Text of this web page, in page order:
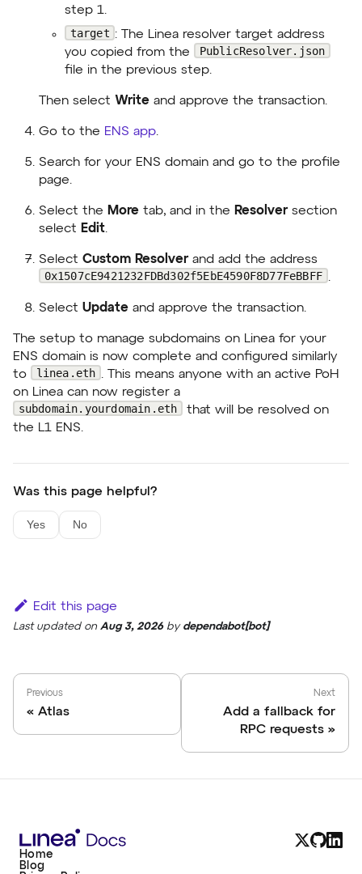
step 1.
target : The Linea resolver target address
you copied from the
PublicResolver.json
file in the previous step.
Then select Write and approve the transaction.
Go to the ENS app.
Search for your ENS domain and go to the profile
page.
Select the More tab, and in the Resolversection
select Edit.
Select Custom Resolverand add the address
0x1507cE9421232FDBd302f5EbE4590F8D77FeBBFF .
Select Update and approve the transaction.
The setup to manage subdomains on Linea for your
ENS domain is now complete and configured similarly
to
linea.eth . This means anyone with an active PoH
on Linea can now register a
subdomain.yourdomain.eth
that will be resolved on
the L1 ENS.
Was this page helpful?
Yes No
Edit this page
Last updatedon Aug 3, 2026by dependabot[bot]
Previous
Atlas
Next
Add a fallback for
RPC requests
Home
Blog